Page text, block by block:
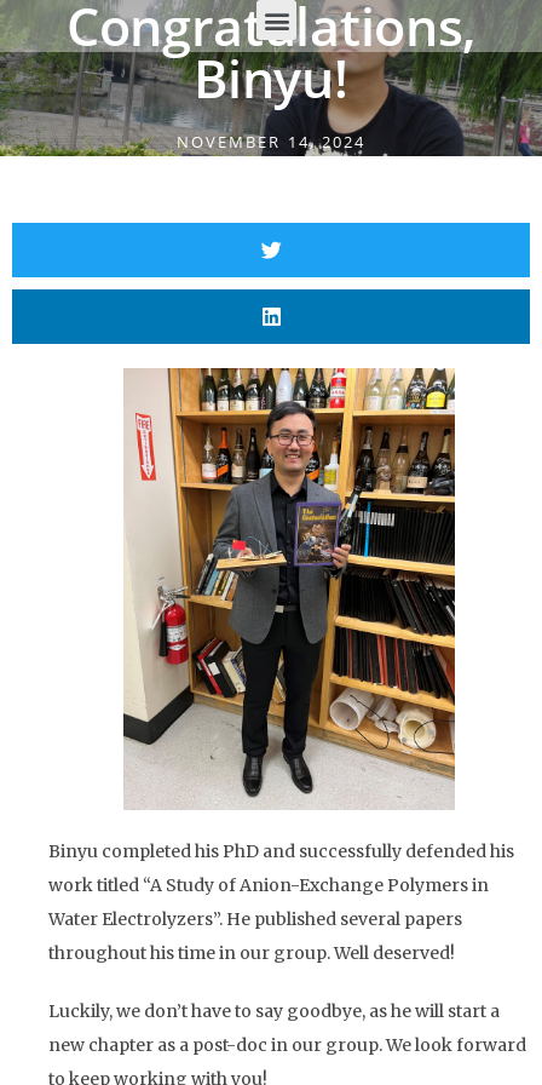
Congratulations,
Binyu!
NOVEMBER 14, 2024
Binyu completed his PhD and successfully defended his
work titled “A Study of Anion-Exchange Polymers in
Water Electrolyzers”. He published several papers
throughout his time in our group. Well deserved!
Luckily, we don’t have to say goodbye, as he will start a
new chapter as a post-doc in our group. We look forward
to keep working with you!